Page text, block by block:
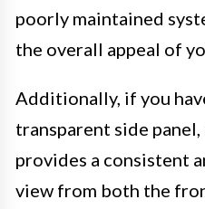
poorly maintained
the overall appeal of
Additionally, if you
transparent side
provides a consistent
view from both the